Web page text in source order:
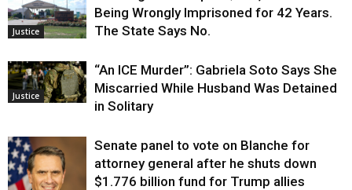
Justice
Being Wrongly Imprisoned for 42 Years.
The State Says No.
Justice
“An ICE Murder”: Gabriela Soto Says She
Miscarried While Husband Was Detained
in Solitary
Senate panel to vote on Blanche for
attorney general after he shuts down
$1.776 billion fund for Trump allies